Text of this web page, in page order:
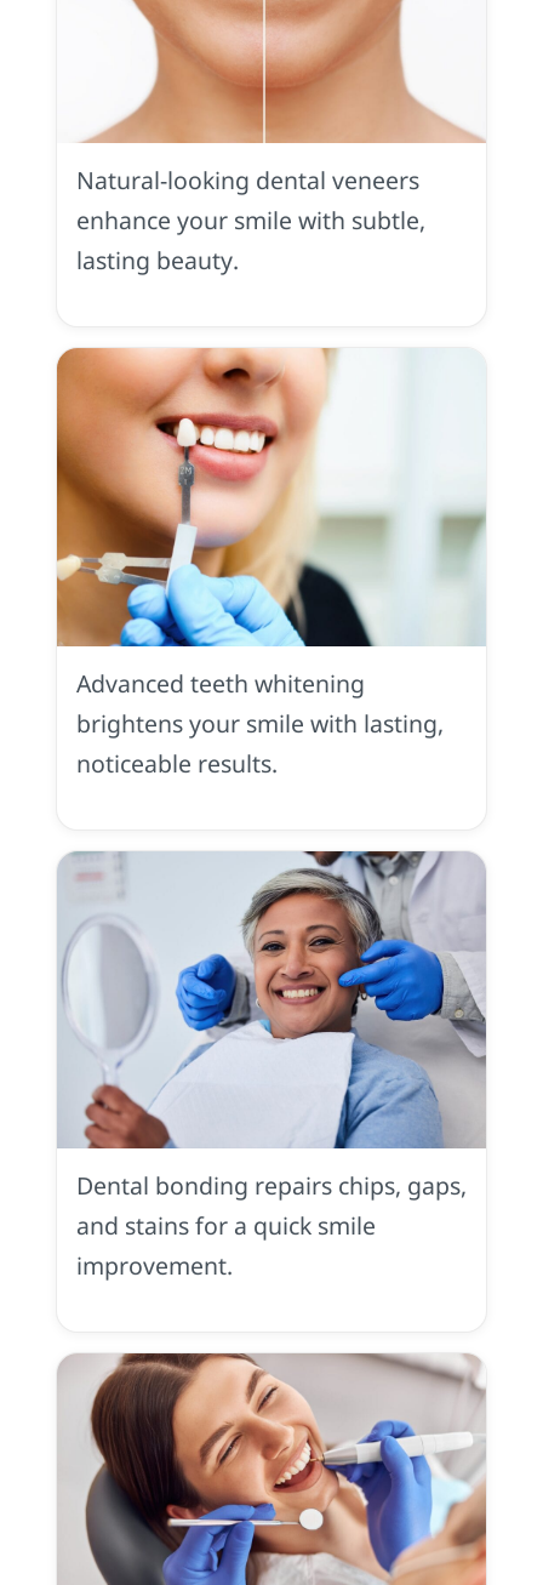
Dental
Veneers
Placerville,
CA
Natural-looking dental veneers
enhance your smile with subtle,
lasting beauty.
Tooth
Whitening
Placerville,
CA
Advanced teeth whitening
brightens your smile with lasting,
noticeable results.
Tooth
Bonding
Placerville,
CA
Dental bonding repairs chips, gaps,
and stains for a quick smile
improvement.